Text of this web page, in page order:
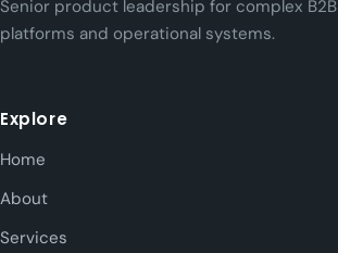
Senior product leadership for complex B2B
platforms and operational systems.
Explore
Home
About
Services